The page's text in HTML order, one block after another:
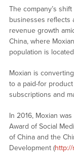
The company’s
businesses reflects
revenue growth
China, where
population is
Moxian is
to a paid-for
subscriptions and
In 2016, Moxian
Award of Social
of China and the
Development (http://